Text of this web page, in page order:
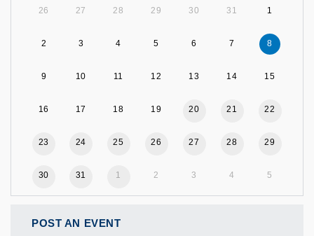
26 27 28 29 30 31 1
2 3 4 5 6 7 8
9 10 11 12 13 14 15
16 17 18 19 20 21 22
23 24 25 26 27 28 29
30 31 1 2 3 4 5
POST AN EVENT